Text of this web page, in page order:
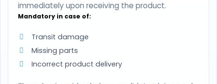
immediately upon receiving the product.
Mandatory in case of:
Transit damage
Missing parts
Incorrect product delivery